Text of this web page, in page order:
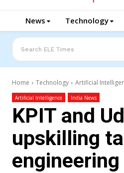
News Technology
Search ELE Times
Home Technology Artificial
Artificial Intelligence India News
KPIT and
upskilling
engineering